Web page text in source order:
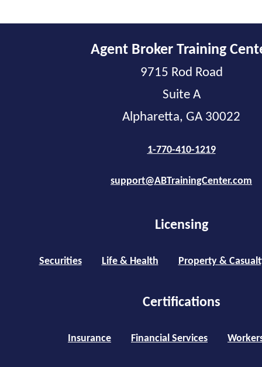
Agent Broker Training
9715 Rod Road
Suite A
Alpharetta, GA 30022
1-770-410-1219
support@ABTrainingCenter.com
Licensing
Securities Life & Health Property &
Certifications
Insurance Financial Services